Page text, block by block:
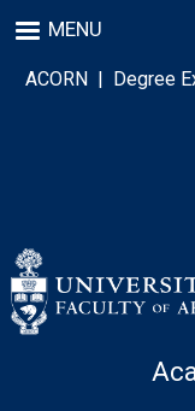
to
main
content
MENU
ACORN | Degree